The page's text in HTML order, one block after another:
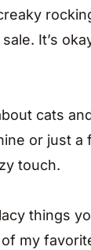
It’s
cats
or just
touch.
things
my